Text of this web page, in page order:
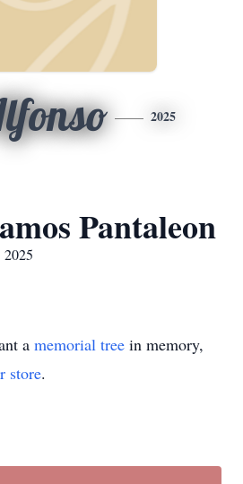
2025
Pantaleon
a memorial tree in memory,
store.